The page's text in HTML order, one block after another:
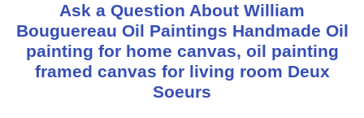
Ask a Question About William
Bouguereau Oil Paintings Handmade Oil
painting for home canvas, oil painting
framed canvas for living room Deux
Soeurs